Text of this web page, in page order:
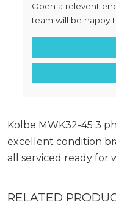
Open a relevent
team will be happy
Kolbe MWK32-45 3
excellent condition
all serviced ready for
RELATED